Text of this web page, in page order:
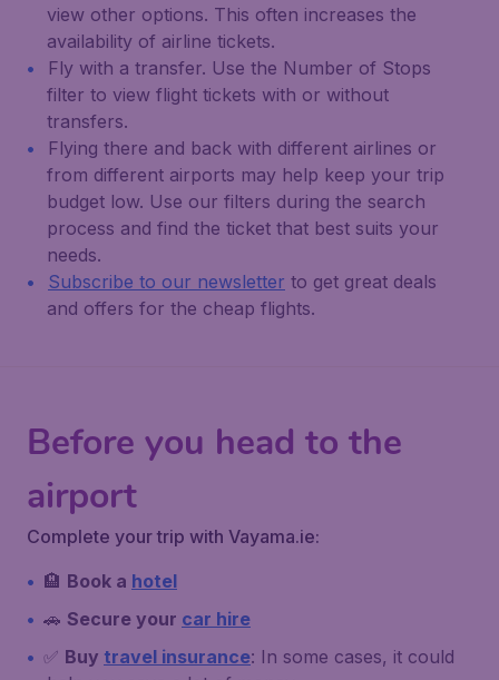
view other options. This often increases the
availability of airline tickets.
Fly with a transfer. Use the Number of Stops
filter to view flight tickets with or without
transfers.
Flying there and back with different airlines or
from different airports may help keep your trip
budget low. Use our filters during the search
process and find the ticket that best suits your
needs.
Subscribe to our newsletter to get great deals
and offers for the cheap flights.
Before you head to the
airport
Complete your trip with Vayama.ie:
🏨 Book a hotel
🚗 Secure your car hire
✅ Buy travel insurance: In some cases, it could